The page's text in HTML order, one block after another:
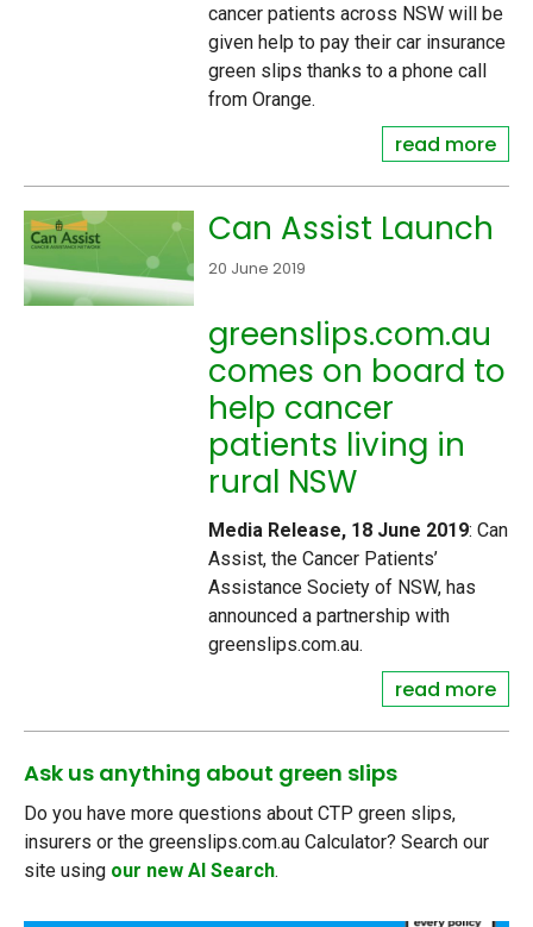
cancer patients across NSW will be
given help to pay their car insurance
green slips thanks to a phone call
from Orange.
read more
Can Assist Launch
20 June 2019
greenslips.com.au
comes on board to
help cancer
patients living in
rural NSW
Media Release, 18 June 2019: Can
Assist, the Cancer Patients’
Assistance Society of NSW, has
announced a partnership with
greenslips.com.au.
read more
Ask us anything about green slips
Do you have more questions about CTP green slips,
insurers or the greenslips.com.au Calculator? Search our
site using our new AI Search.